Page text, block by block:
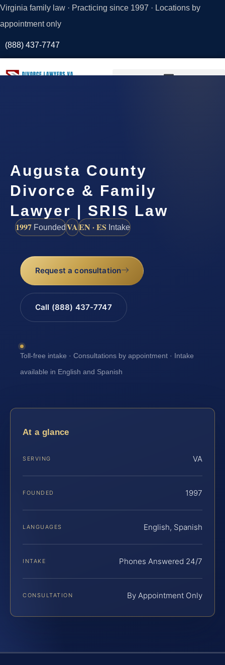
Virginia family law · Practicing since 1997 · Locations by
appointment only
(888) 437-7747
Augusta County
Divorce & Family
Lawyer | SRIS Law
1997 FoundedVAEN · ES Intake
Request a consultation
Call (888) 437-7747
Toll-free intake · Consultations by appointment · Intake
available in English and Spanish
At a glance
SERVING VA
FOUNDED 1997
LANGUAGES English, Spanish
INTAKE Phones Answered 24/7
CONSULTATION By Appointment Only